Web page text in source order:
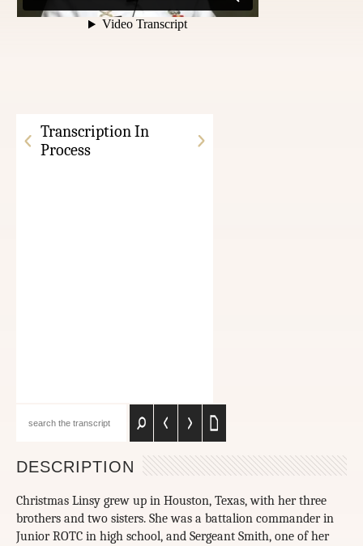
Transcription In
Process
DESCRIPTION
Christmas Linsy grew up in Houston, Texas, with her three
brothers and two sisters. She was a battalion commander in
Junior ROTC in high school, and Sergeant Smith, one of her